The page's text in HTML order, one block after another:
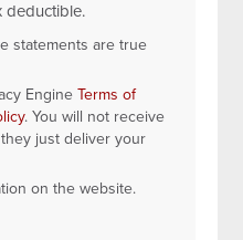
deductible.
statements are true
EngineTerms of
. You will not receive
just deliver your
on the website.